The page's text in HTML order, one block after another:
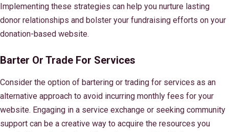
Implementing these strategies can help you nurture lasting
donor relationships and bolster your fundraising efforts on your
donation-based website.
Barter Or Trade For Services
Consider the option of bartering or trading for services as an
alternative approach to avoid incurring monthly fees for your
website. Engaging in a service exchange or seeking community
support can be a creative way to acquire the resources you